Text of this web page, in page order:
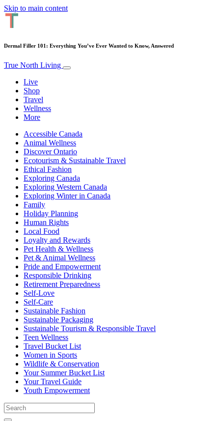
Skip to main content
Dermal Filler 101: Everything You’ve Ever Wanted to Know, Answered
True North Living
Live
Shop
Travel
Wellness
More
Accessible Canada
Animal Wellness
Discover Ontario
Ecotourism & Sustainable Travel
Ethical Fashion
Exploring Canada
Exploring Western Canada
Exploring Winter in Canada
Family
Holiday Planning
Human Rights
Local Food
Loyalty and Rewards
Pet Health & Wellness
Pet & Animal Wellness
Pride and Empowerment
Responsible Drinking
Retirement Preparedness
Self-Love
Self-Care
Sustainable Fashion
Sustainable Packaging
Sustainable Tourism & Responsible Travel
Teen Wellness
Travel Bucket List
Women in Sports
Wildlife & Conservation
Your Summer Bucket List
Your Travel Guide
Youth Empowerment